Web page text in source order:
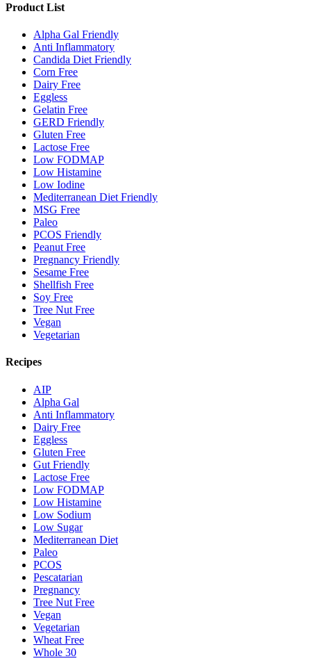
Product List
Alpha Gal Friendly
Anti Inflammatory
Candida Diet Friendly
Corn Free
Dairy Free
Eggless
Gelatin Free
GERD Friendly
Gluten Free
Lactose Free
Low FODMAP
Low Histamine
Low Iodine
Mediterranean Diet Friendly
MSG Free
Paleo
PCOS Friendly
Peanut Free
Pregnancy Friendly
Sesame Free
Shellfish Free
Soy Free
Tree Nut Free
Vegan
Vegetarian
Recipes
AIP
Alpha Gal
Anti Inflammatory
Dairy Free
Eggless
Gluten Free
Gut Friendly
Lactose Free
Low FODMAP
Low Histamine
Low Sodium
Low Sugar
Mediterranean Diet
Paleo
PCOS
Pescatarian
Pregnancy
Tree Nut Free
Vegan
Vegetarian
Wheat Free
Whole 30